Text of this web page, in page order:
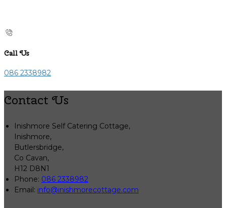
Call Us
086 2338982
Contact Us
Inishmore Self Catering Cottage,
Inishmore,
Butlersbridge,
Co Cavan,
H12 D8N1
Phone: 086 2338982
Email: info@inishmorecottage.com